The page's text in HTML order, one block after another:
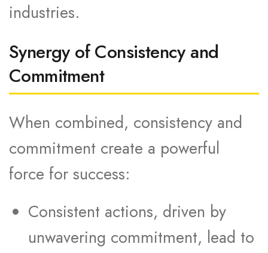
industries.
Synergy of Consistency and
Commitment
When combined, consistency and
commitment create a powerful
force for success:
Consistent actions, driven by
unwavering commitment, lead to